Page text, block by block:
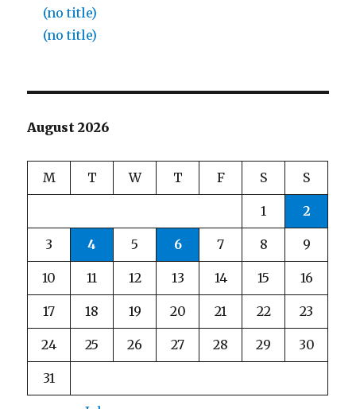
(no title)
(no title)
August 2026
M T W T F S S
1 2
3 4 5 6 7 8 9
10 11 12 13 14 15 16
17 18 19 20 21 22 23
24 25 26 27 28 29 30
31